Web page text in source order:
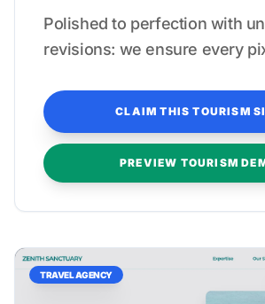
Polished to perfection with
revisions: we ensure every
CLAIM THIS TOURISM
PREVIEW TOURISM
TRAVEL AGENCY